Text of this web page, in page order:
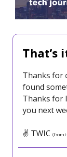
That’s
Thanks for
found
Thanks for
you next
✌️ TWIC (from